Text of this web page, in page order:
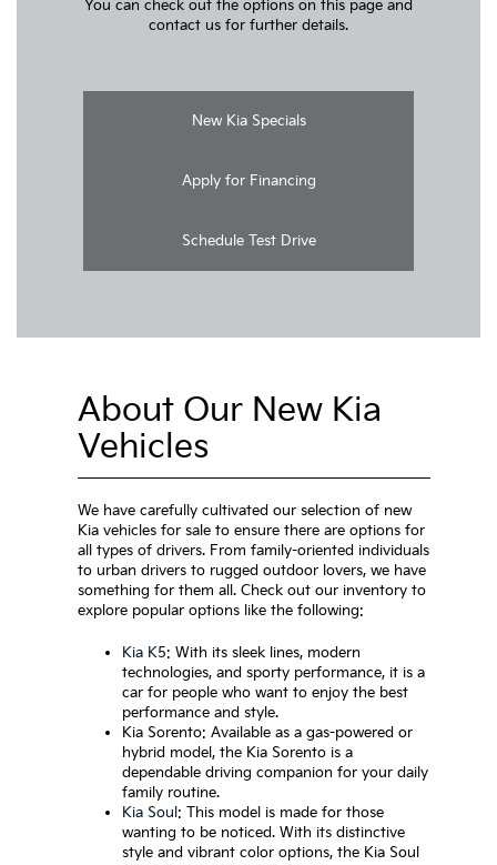
You can check out the options on this page and
contact us for further details.
New Kia Specials
Apply for Financing
Schedule Test Drive
About Our New Kia
Vehicles
We have carefully cultivated our selection of new
Kia vehicles for sale to ensure there are options for
all types of drivers. From family-oriented individuals
to urban drivers to rugged outdoor lovers, we have
something for them all. Check out our inventory to
explore popular options like the following:
Kia K5: With its sleek lines, modern
technologies, and sporty performance, it is a
car for people who want to enjoy the best
performance and style.
Kia Sorento: Available as a gas-powered or
hybrid model, the Kia Sorento is a
dependable driving companion for your daily
family routine.
Kia Soul : This model is made for those
wanting to be noticed. With its distinctive
style and vibrant color options, the Kia Soul